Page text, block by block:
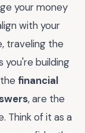
your money
with your
traveling the
you're building
financial
, are the
Think of it as a